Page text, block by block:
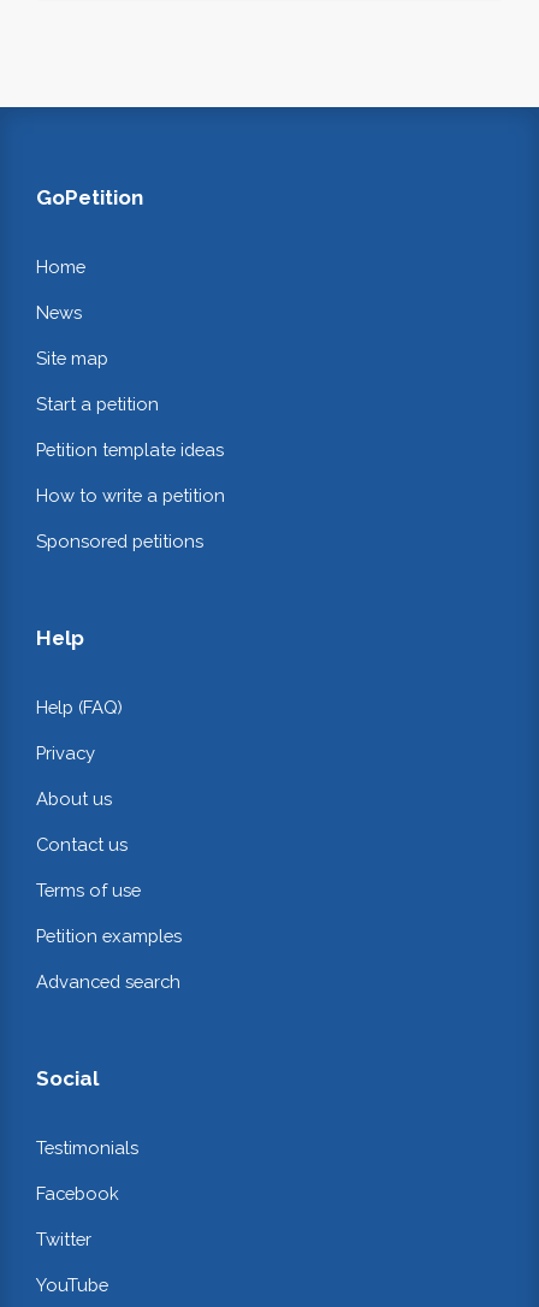
GoPetition
Home
News
Site map
Start a petition
Petition template ideas
How to write a petition
Sponsored petitions
Help
Help (FAQ)
Privacy
About us
Contact us
Terms of use
Petition examples
Advanced search
Social
Testimonials
Facebook
Twitter
YouTube